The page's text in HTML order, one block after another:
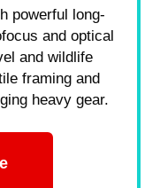
powerful long-
and optical
and wildlife
framing and
heavy gear.